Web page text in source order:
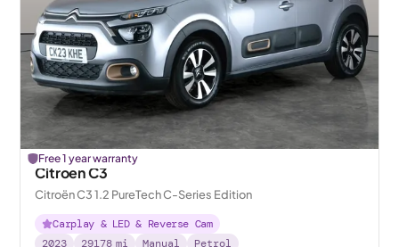
Free 1 year warranty
Citroen C3
Citroën C3 1.2 PureTech C-Series Edition
Carplay & LED & Reverse Cam
2023
29178 mi Manual Petrol